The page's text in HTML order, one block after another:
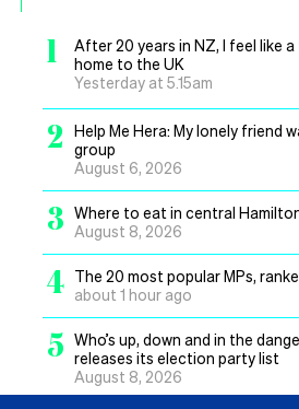
1
After 20 years in NZ, I feel like
home to the UK
Yesterday at 5.15am
2
Help Me Hera: My lonely friend
group
August 6, 2026
3 Where to eat in central
August 8, 2026
4 The 20 most popular MPs,
about 1 hour ago
5 Who’s up, down and in the
releases its election party list
August 8, 2026